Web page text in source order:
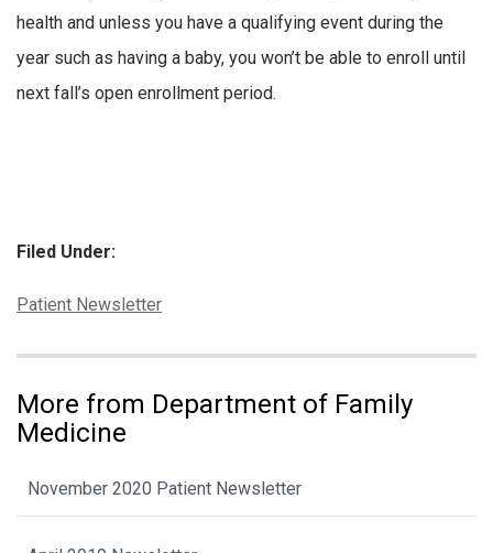
health and unless you have a qualifying event during the
year such as having a baby, you won’t be able to enroll until
next fall’s open enrollment period.
Filed Under:
Categories:
Patient Newsletter
More from Department of Family
Medicine
November 2020 Patient Newsletter